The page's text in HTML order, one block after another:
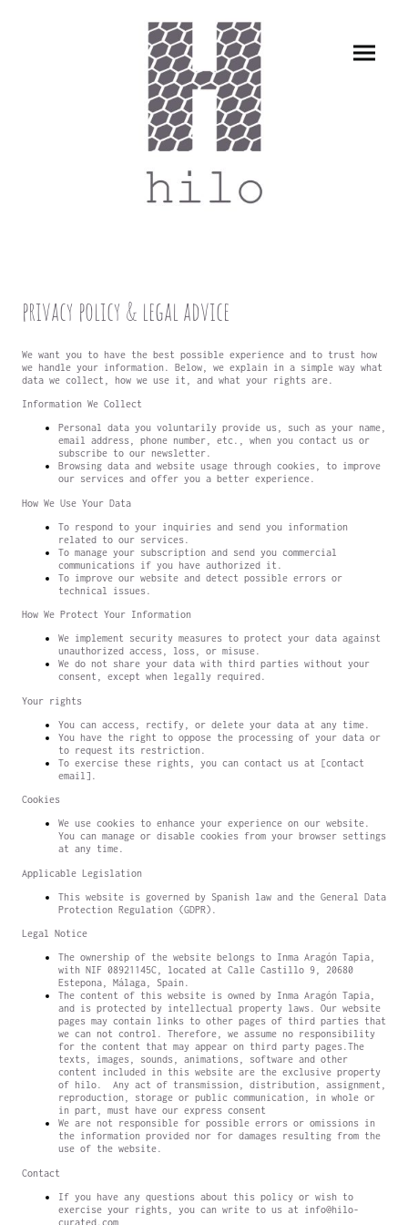
privacy policy & legal advice
We want you to have the best possible experience and to trust how
we handle your information. Below, we explain in a simple way what
data we collect, how we use it, and what your rights are.
Information We Collect
Personal data you voluntarily provide us, such as your name,
email address, phone number, etc., when you contact us or
subscribe to our newsletter.
Browsing data and website usage through cookies, to improve
our services and offer you a better experience.
How We Use Your Data
To respond to your inquiries and send you information
related to our services.
To manage your subscription and send you commercial
communications if you have authorized it.
To improve our website and detect possible errors or
technical issues.
How We Protect Your Information
We implement security measures to protect your data against
unauthorized access, loss, or misuse.
We do not share your data with third parties without your
consent, except when legally required.
Your rights
You can access, rectify, or delete your data at any time.
You have the right to oppose the processing of your data or
to request its restriction.
To exercise these rights, you can contact us at [contact
email].
Cookies
We use cookies to enhance your experience on our website.
You can manage or disable cookies from your browser settings
at any time.
Applicable Legislation
This website is governed by Spanish law and the General Data
Protection Regulation (GDPR).
Legal Notice
The ownership of the website belongs to Inma Aragón Tapia,
with NIF 08921145C, located at Calle Castillo 9, 20680
Estepona, Málaga, Spain.
The content of this website is owned by Inma Aragón Tapia,
and is protected by intellectual property laws. Our website
pages may contain links to other pages of third parties that
we can not control. Therefore, we assume no responsibility
for the content that may appear on third party pages.The
texts, images, sounds, animations, software and other
content included in this website are the exclusive property
of hilo. Any act of transmission, distribution, assignment,
reproduction, storage or public communication, in whole or
in part, must have our express consent
We are not responsible for possible errors or omissions in
the information provided nor for damages resulting from the
use of the website.
Contact
If you have any questions about this policy or wish to
exercise your rights, you can write to us at info@hilo-
curated.com